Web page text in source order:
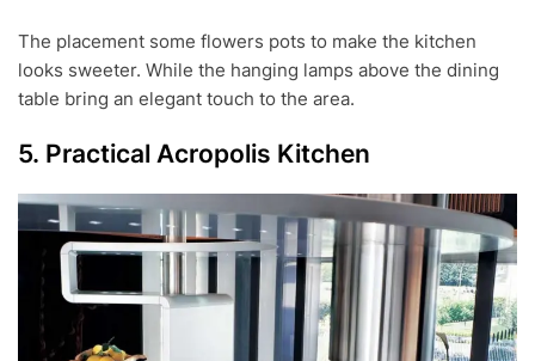
The placement some flowers pots to make the kitchen
looks sweeter. While the hanging lamps above the dining
table bring an elegant touch to the area.
5. Practical Acropolis Kitchen